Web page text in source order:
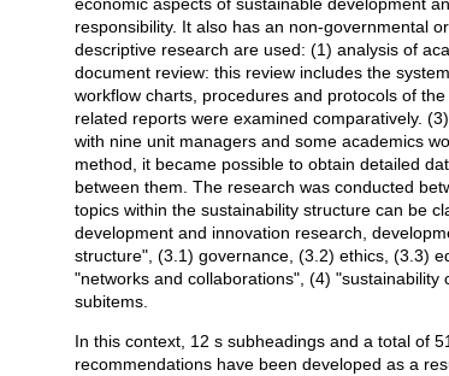
responsibility. It also has an non-governmental
descriptive research are used: (1) analysis of
document review: this review includes the
workflow charts, procedures and protocols of
related reports were examined comparatively.
with nine unit managers and some academics
method, it became possible to obtain detailed
between them. The research was conducted
topics within the sustainability structure can be
development and innovation research,
structure", (3.1) governance, (3.2) ethics, (3.3)
"networks and collaborations", (4)
subitems.
In this context, 12 s subheadings and a total of
recommendations have been developed as a